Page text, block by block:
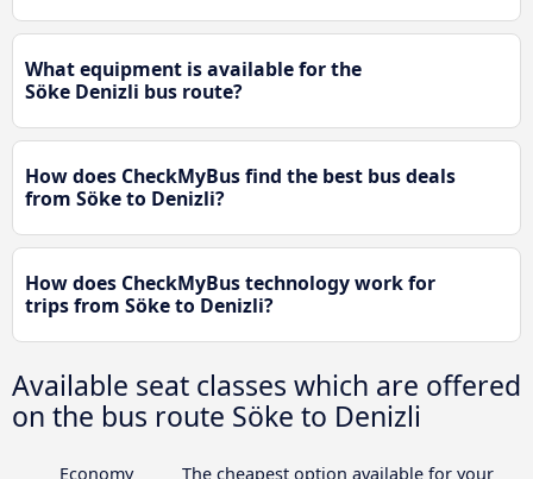
What equipment is available for the
Söke Denizli bus route?
How does CheckMyBus find the best bus deals
from Söke to Denizli?
How does CheckMyBus technology work for
trips from Söke to Denizli?
Available seat classes which are offered
on the bus route Söke to Denizli
Economy
The cheapest option available for your